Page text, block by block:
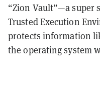
“Zion Vault”—a super
Trusted Execution
protects information
the operating system